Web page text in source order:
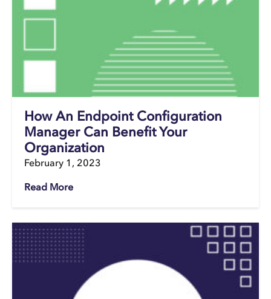
How An Endpoint Configuration
Manager Can Benefit Your
Organization
February 1, 2023
Read More